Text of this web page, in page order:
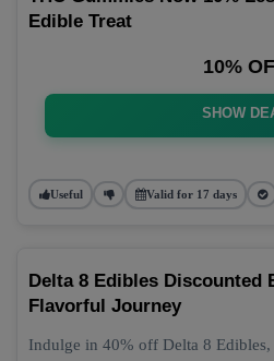
Edible Treat
10%
SHOW
Useful Valid for 17 days
Delta 8 Edibles Discounted
Flavorful Journey
Indulge in 40% off Delta 8